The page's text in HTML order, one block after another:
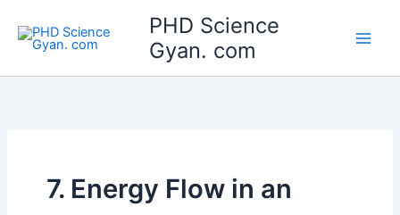
content
PHD Science
Gyan. com
7. Energy Flow in an
for: